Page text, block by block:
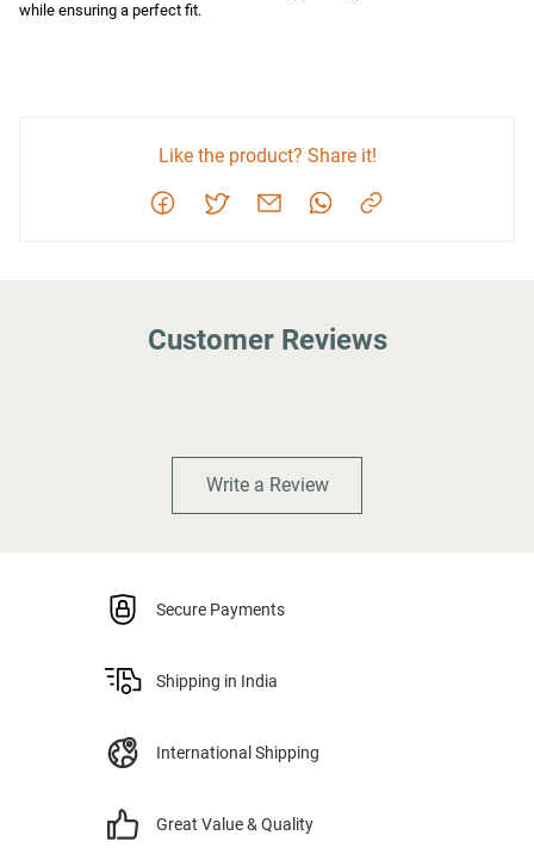
while ensuring a perfect fit.
Like the product? Share it!
Customer Reviews
Write a Review
Secure Payments
Shipping in India
International Shipping
Great Value & Quality